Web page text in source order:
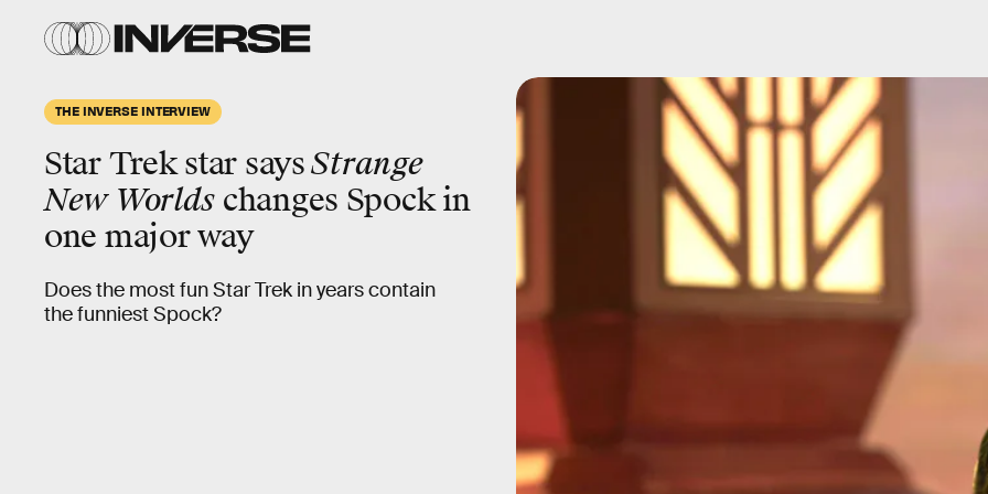
THE INVERSE INTERVIEW
Star Trek star saysStrange
New Worlds changes Spock in
one major way
Does the most fun Star Trek in years contain
the funniest Spock?